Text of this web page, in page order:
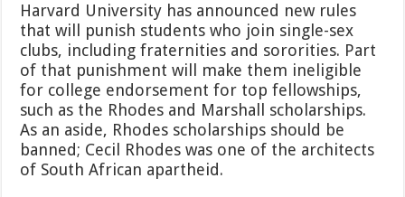
Harvard University has announced new rules
that will punish students who join single-sex
clubs, including fraternities and sororities. Part
of that punishment will make them ineligible
for college endorsement for top fellowships,
such as the Rhodes and Marshall scholarships.
As an aside, Rhodes scholarships should be
banned; Cecil Rhodes was one of the architects
of South African apartheid.